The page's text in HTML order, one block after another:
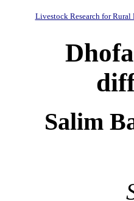
Livestock Research for
Salim